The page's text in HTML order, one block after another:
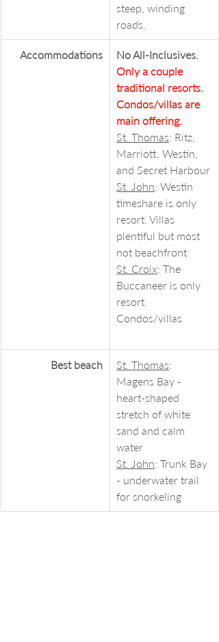
steep, winding
roads.
Accommodations
No All-Inclusives.
Only a couple
traditional resorts.
Condos/villas are
main offering.
St. Thomas: Ritz,
Marriott, Westin,
and Secret Harbour
St. John: Westin
timeshare is only
resort. Villas
plentiful but most
not beachfront
St. Croix: The
Buccaneer is only
resort.
Condos/villas
Best beach St. Thomas:
Magens Bay -
heart-shaped
stretch of white
sand and calm
water
St. John: Trunk Bay
- underwater trail
for snorkeling